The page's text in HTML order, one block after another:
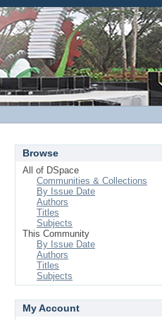
Browse
All of DSpace
Communities & Collections
By Issue Date
Authors
Titles
Subjects
This Community
By Issue Date
Authors
Titles
Subjects
My Account